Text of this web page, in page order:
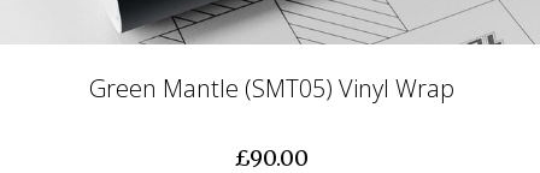
Green Mantle (SMT05) Vinyl Wrap
£90.00